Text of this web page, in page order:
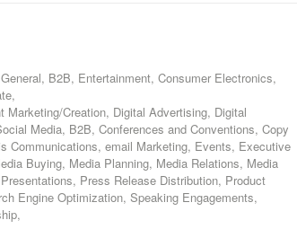
B2B, Entertainment, Consumer Electronics,
Marketing/Creation, Digital Advertising, Digital
Media, B2B, Conferences and Conventions, Copy
Communications, email Marketing, Events, Executive
Buying, Media Planning, Media Relations, Media
Press Release Distribution, Product
Engine Optimization, Speaking Engagements,